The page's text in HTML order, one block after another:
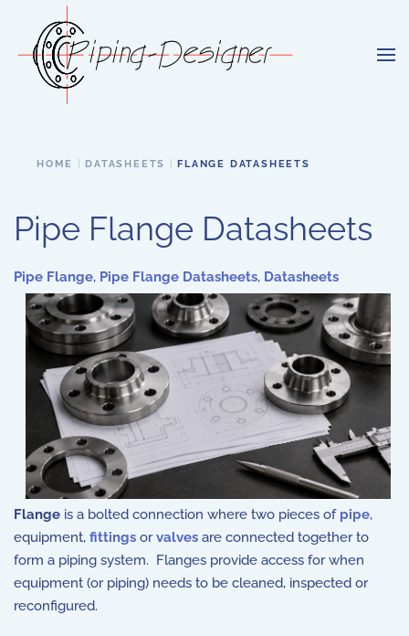
Skip to main content
HOME DATASHEETS FLANGE DATASHEETS
Pipe Flange Datasheets
Pipe Flange, Pipe Flange Datasheets, Datasheets
Flange is a bolted connection where two pieces of pipe,
equipment, fittings orvalves are connected together to
form a piping system. Flanges provide access for when
equipment (or piping) needs to be cleaned, inspected or
reconfigured.